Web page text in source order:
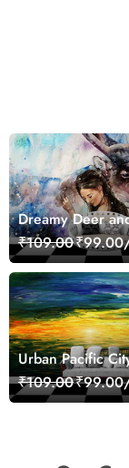
Dreamy Deer
Woman Art Wall
Wallpaper
₹109.00
Urban Pacific
Landscape
Decor Wallpaper
₹109.00